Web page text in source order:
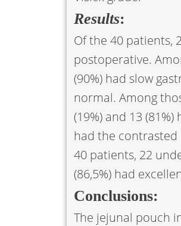
Results:
Of the 40 patients,
postoperative.
(90%) had slow
normal. Among
(19%) and 13
had the
40 patients, 22
(86,5%) had
Conclusions:
The jejunal pouch